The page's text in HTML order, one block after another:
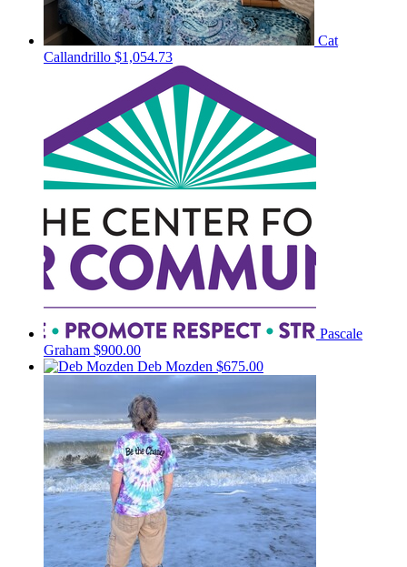
Cat
Callandrillo $1,054.73
Pascale
Graham $900.00
Deb Mozden $675.00